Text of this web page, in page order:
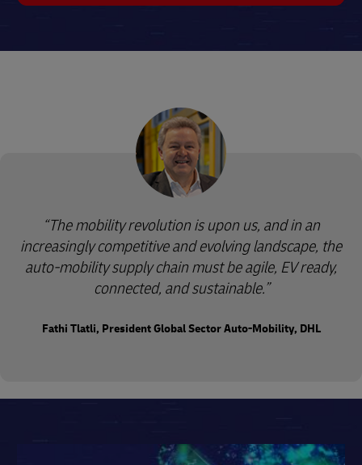
“The mobility revolution is upon us, and in an
increasingly competitive and evolving landscape, the
auto-mobility supply chain must be agile, EV ready,
connected, and sustainable.”
Fathi Tlatli, President Global Sector Auto-Mobility, DHL